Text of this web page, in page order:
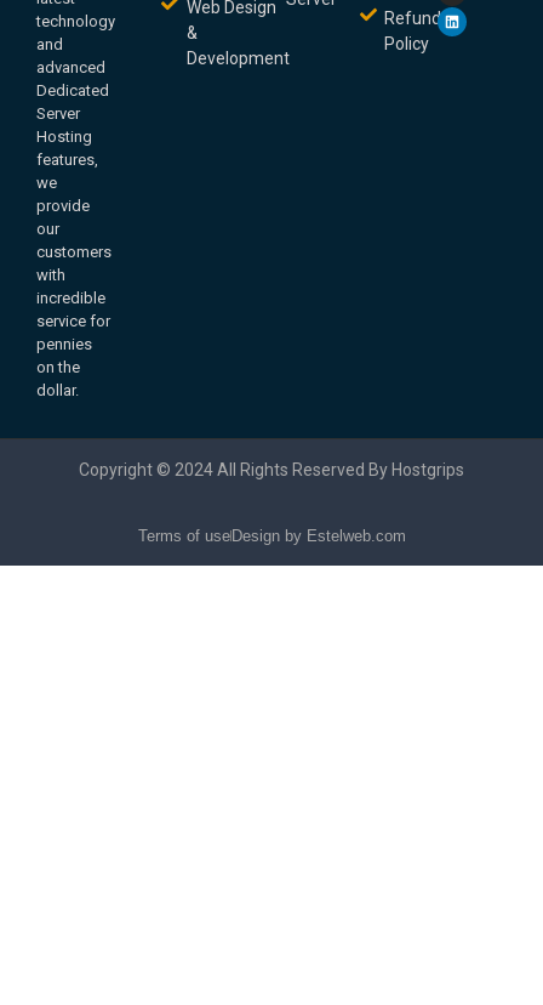
technology
and
advanced
Dedicated
Server
Hosting
features,
we
provide
our
customers
with
incredible
service for
pennies
on the
dollar.
Web Design
&
Development
Refund
Policy
Copyright © 2024 All Rights Reserved By Hostgrips
Terms of useDesign by Estelweb.com